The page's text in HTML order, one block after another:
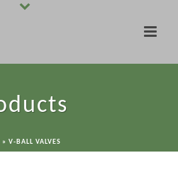
» V-BALL VALVES